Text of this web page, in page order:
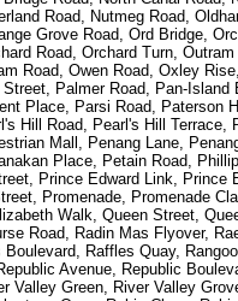
Road, Nutmeg Road,
Grove Road, Ord Bridge,
Road, Orchard Turn,
Road, Owen Road, Oxley
Palmer Road, Pan-Island
Place, Parsi Road, Paterson
Hill Road, Pearl's Hill Terrace,
Mall, Penang Lane,
Place, Petain Road,
Prince Edward Link, Prince
Promenade, Promenade
Walk, Queen Street,
Road, Radin Mas Flyover,
Raffles Quay,
Avenue, Republic
Valley Green, River Valley